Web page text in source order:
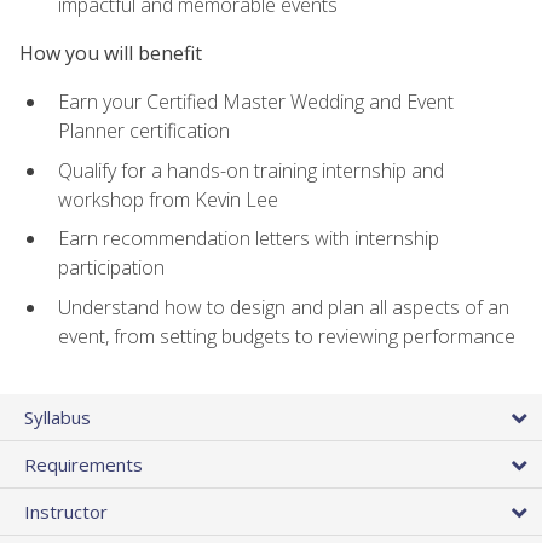
How you will benefit
Earn your Certified Master Wedding and Event
Planner certification
Qualify for a hands-on training internship and
workshop from Kevin Lee
Earn recommendation letters with internship
participation
Understand how to design and plan all aspects of an
event, from setting budgets to reviewing performance
Syllabus
Requirements
Instructor